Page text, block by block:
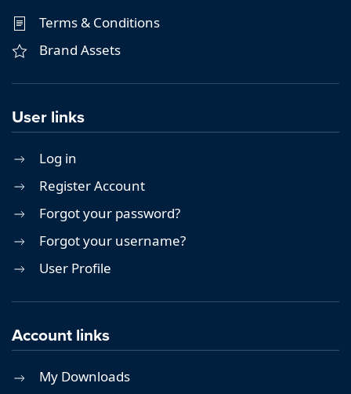
Terms & Conditions
Brand Assets
User links
Log in
Register Account
Forgot your password?
Forgot your username?
User Profile
Account links
My Downloads